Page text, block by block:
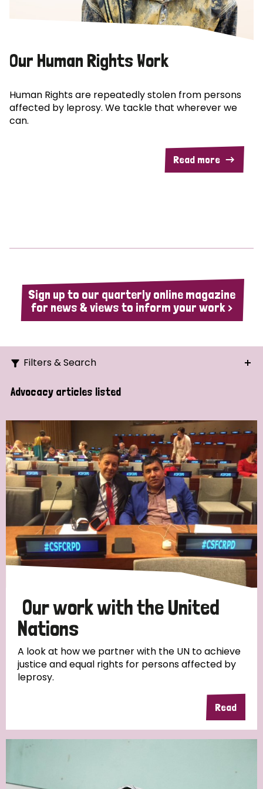
Our Human Rights Work
Human Rights are repeatedly stolen from persons
affected by leprosy. We tackle that wherever we
can.
Read more
Sign up to our quarterly online magazine
for news & views to inform your work >
Filters & Search
Search
Strategic Priority
Discrimination (10)
Disability (1)
Tags
Advocacy
All Australia Bangladesh Belgium Chad
Advocacy articles listed
Our work with the United
Nations
A look at how we partner with the UN to achieve
justice and equal rights for persons affected by
leprosy.
Read